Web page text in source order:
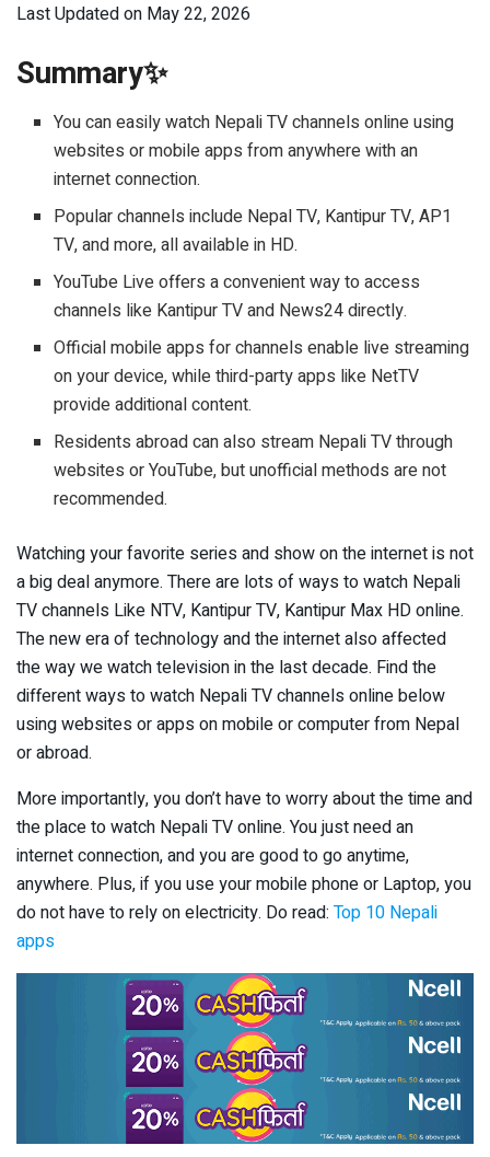
Last Updated on May 22, 2026
Summary✨
You can easily watch Nepali TV channels online using
websites or mobile apps from anywhere with an
internet connection.
Popular channels include Nepal TV, Kantipur TV, AP1
TV, and more, all available in HD.
YouTube Live offers a convenient way to access
channels like Kantipur TV and News24 directly.
Official mobile apps for channels enable live streaming
on your device, while third-party apps like NetTV
provide additional content.
Residents abroad can also stream Nepali TV through
websites or YouTube, but unofficial methods are not
recommended.
Watching your favorite series and show on the internet is not
a big deal anymore. There are lots of ways to watch Nepali
TV channels Like NTV, Kantipur TV, Kantipur Max HD online.
The new era of technology and the internet also affected
the way we watch television in the last decade. Find the
different ways to watch Nepali TV channels online below
using websites or apps on mobile or computer from Nepal
or abroad.
More importantly, you don’t have to worry about the time and
the place to watch Nepali TV online. You just need an
internet connection, and you are good to go anytime,
anywhere. Plus, if you use your mobile phone or Laptop, you
do not have to rely on electricity. Do read: Top 10 Nepali
apps